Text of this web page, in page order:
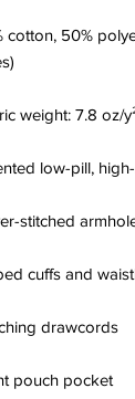
cotton, 50%